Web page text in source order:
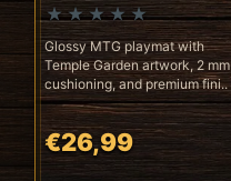
Glossy MTG playmat with
Temple Garden artwork, 2 mm
cushioning, and premium fini..
€26,99